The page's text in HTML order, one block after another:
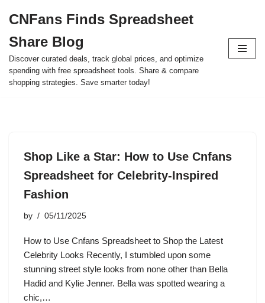
to
content
CNFans Finds Spreadsheet
Share Blog
Discover curated deals, track global prices, and optimize
spending with free spreadsheet tools. Share & compare
shopping strategies. Save smarter today!
Shop Like a Star: How to Use Cnfans
Spreadsheet for Celebrity-Inspired
Fashion
by 05/11/2025
How to Use Cnfans Spreadsheet to Shop the Latest
Celebrity Looks Recently, I stumbled upon some
stunning street style looks from none other than Bella
Hadid and Kylie Jenner. Bella was spotted wearing a
chic,…